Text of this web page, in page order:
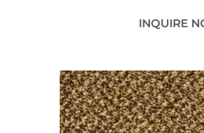
INQUIRE